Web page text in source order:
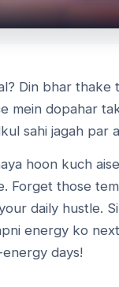
Din bhar
mein dopahar
sahi jagah par
hoon kuch
Forget those
daily hustle.
energy ko
days!